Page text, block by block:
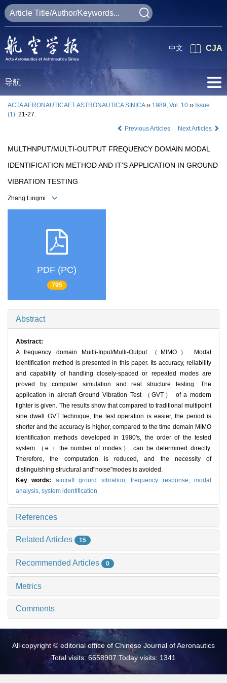
CJA
中文
导航
ACTA AERONAUTICAET ASTRONAUTICA SINICA›› 1989, Vol. 10 ›› Issue
(1): 21-27.
Previous Articles
Next Articles
MULTHNPUT/MULTI-OUTPUT FREQUENCY DOMAIN MODAL
IDENTIFICATION METHOD AND IT'S APPLICATION IN GROUND
VIBRATION TESTING
Zhang Lingmi
PDF (PC)
795
Abstract
Abstract:
A frequency domain Muilti-Input/Multi-Output （MIMO） Modal
Identification method is presented in this paper. Its accuracy, reliability
and capability of handling closely-spaced or repeated modes are
proved by computer simulation and real structure testing. The
application in aircraft Ground Vibration Test （GVT） of a modern
fighter is given. The results show that compared to traditional multipoint
sine dwell GVT technique, the test operation is easier, the period is
shorter and the accuracy is higher, compared to the time domain MIMO
identification methods developed in 1980's, the order of the tested
system （e. i. the number of modes） can be determined directly.
Therefore, the computation is reduced, and the necessity of
distinguishing structural and"noise"modes is avoided.
Key words: aircraft grourd vibration,frequency response,modal
analysis, system identification
References
Related Articles 15
Recommended Articles 0
Metrics
Comments
All copyright © editorial office of Chinese Journal of Aeronautics
Total visits: 6658907 Today visits: 1341